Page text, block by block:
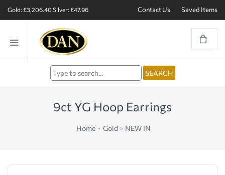
Gold: £3,206.40Silver: £47.96 Contact Us Saved Items
9ct YG Hoop Earrings
Home Gold > NEW IN